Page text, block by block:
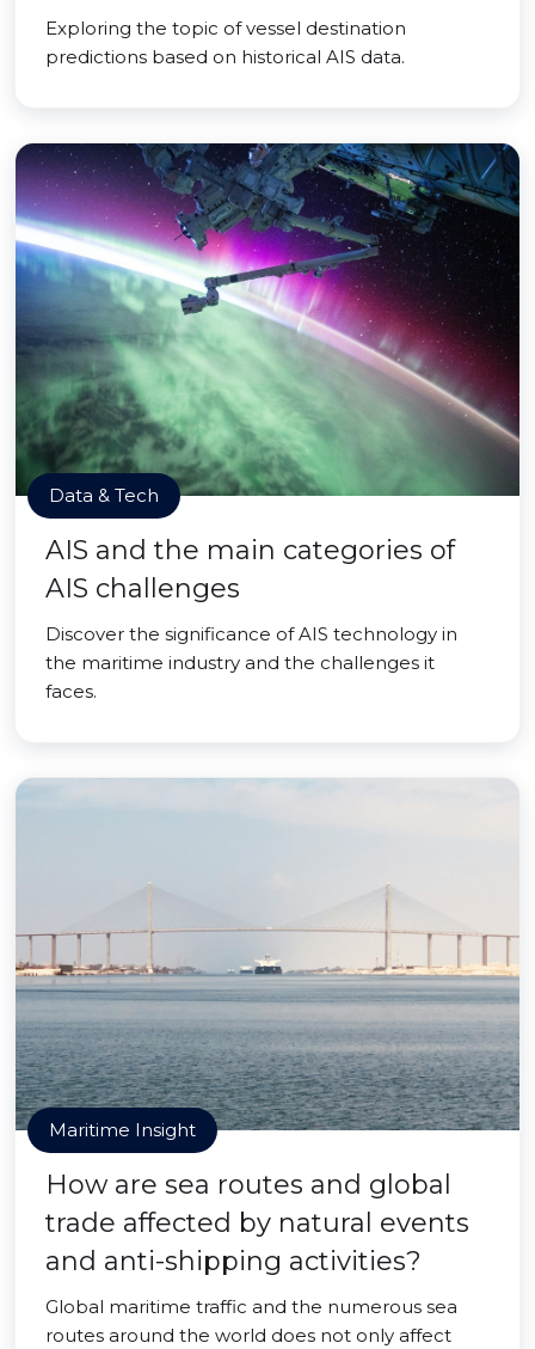
Exploring the topic of vessel destination
predictions based on historical AIS data.
Data & Tech
AIS and the main categories of
AIS challenges
Discover the significance of AIS technology in
the maritime industry and the challenges it
faces.
Maritime Insight
How are sea routes and global
trade affected by natural events
and anti-shipping activities?
Global maritime traffic and the numerous sea
routes around the world does not only affect